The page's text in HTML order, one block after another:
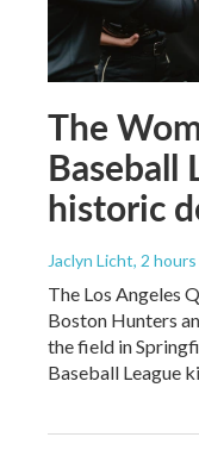
The
Baseball
historic
Jaclyn Licht, 2
The Los Angeles
Boston Hunters
the field in
Baseball League